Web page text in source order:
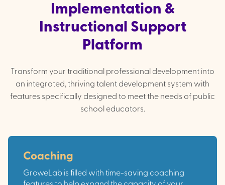
Implementation &
Instructional Support
Platform
Transform your traditional professional development into
an integrated, thriving talent development system with
features specifically designed to meet the needs of public
school educators.
Coaching
GroweLab is filled with time-saving coaching